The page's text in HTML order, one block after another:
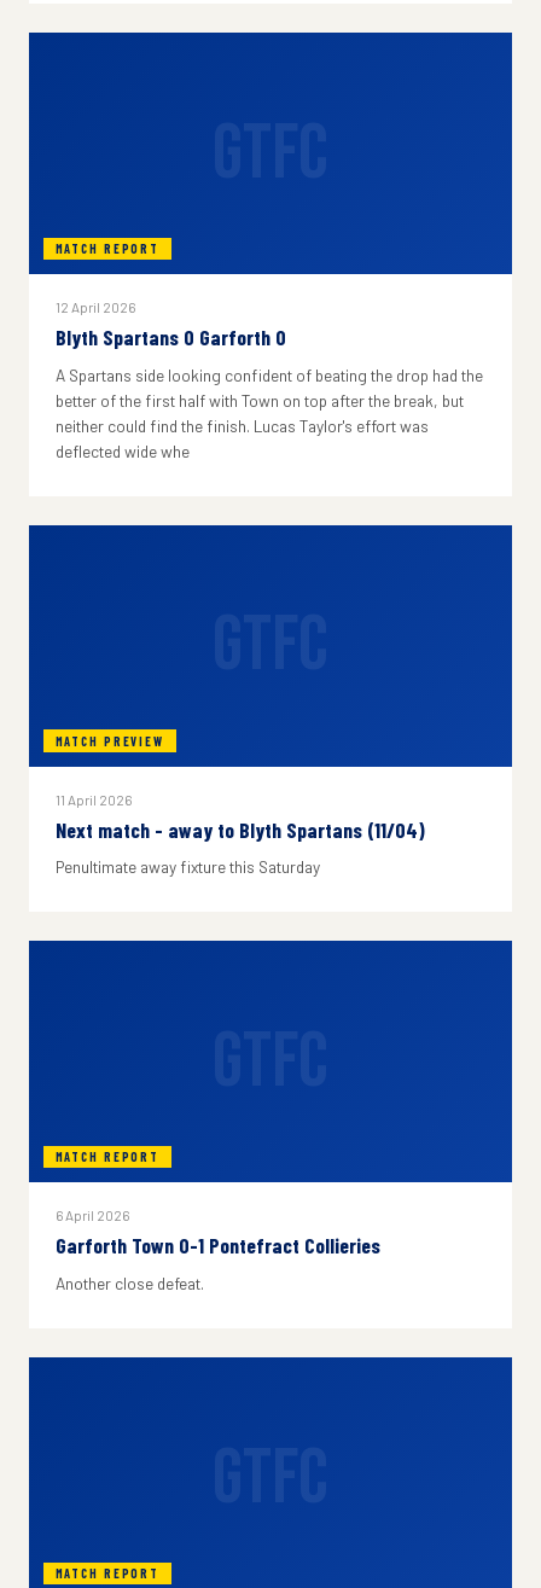
MATCH REPORT
12 April 2026
Blyth Spartans 0 Garforth 0
A Spartans side looking confident of beating the drop had the
better of the first half with Town on top after the break, but
neither could find the finish. Lucas Taylor's effort was
deflected wide whe
MATCH PREVIEW
11 April 2026
Next match - away to Blyth Spartans (11/04)
Penultimate away fixture this Saturday
MATCH REPORT
6 April 2026
Garforth Town 0-1 Pontefract Collieries
Another close defeat.
MATCH REPORT